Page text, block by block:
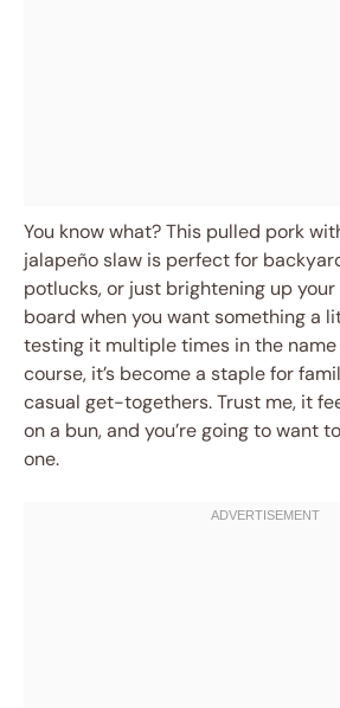
You know what? This pulled pork
jalapeño slaw is perfect for
potlucks, or just brightening up
board when you want something a
testing it multiple times in the name
course, it’s become a staple for
casual get-togethers. Trust me, it
on a bun, and you’re going to want
one.